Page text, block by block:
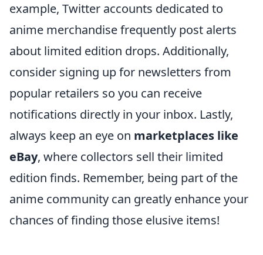
example, Twitter accounts dedicated to
anime merchandise frequently post alerts
about limited edition drops. Additionally,
consider signing up for newsletters from
popular retailers so you can receive
notifications directly in your inbox. Lastly,
always keep an eye on marketplaces like
eBay, where collectors sell their limited
edition finds. Remember, being part of the
anime community can greatly enhance your
chances of finding those elusive items!